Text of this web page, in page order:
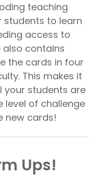
teaching
students to learn
access to
also contains
the cards in four
This makes it
your students are
level of challenge
new cards!
Ups!